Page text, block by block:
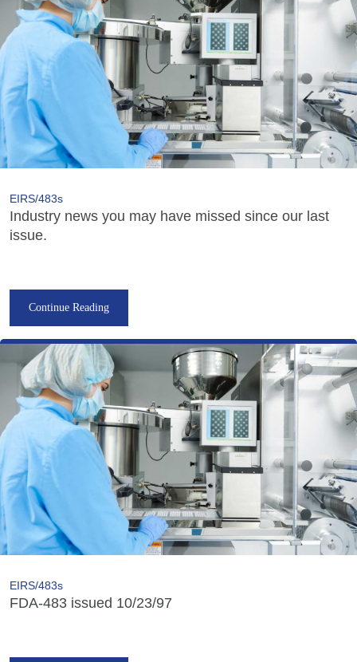
EIRS/483s
Industry news you may have missed since our last
issue.
Continue Reading
EIRS/483s
FDA-483 issued 10/23/97